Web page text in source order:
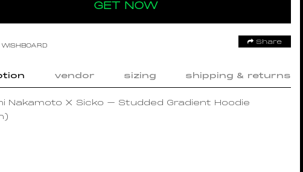
GET NOW
WISHBOARD
Share
vendor sizing shipping & returns
Nakamoto X Sicko – Studded Gradient Hoodie